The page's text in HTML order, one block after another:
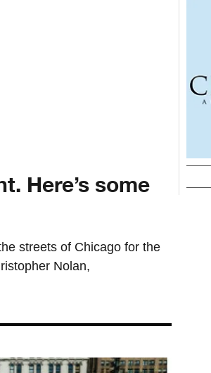
Here’s some
streets of Chicago for the
Nolan,